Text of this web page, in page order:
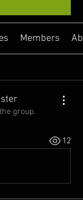
Members
group.
12